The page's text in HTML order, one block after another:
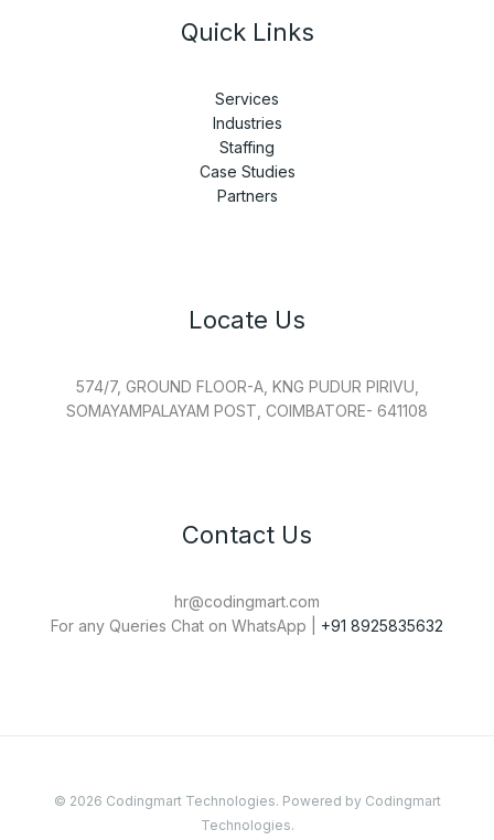
Quick Links
Services
Industries
Staffing
Case Studies
Partners
Locate Us
574/7, GROUND FLOOR-A, KNG PUDUR PIRIVU,
SOMAYAMPALAYAM POST, COIMBATORE- 641108
Contact Us
hr@codingmart.com
For any Queries Chat on WhatsApp | +91 8925835632
© 2026 Codingmart Technologies. Powered by Codingmart
Technologies.